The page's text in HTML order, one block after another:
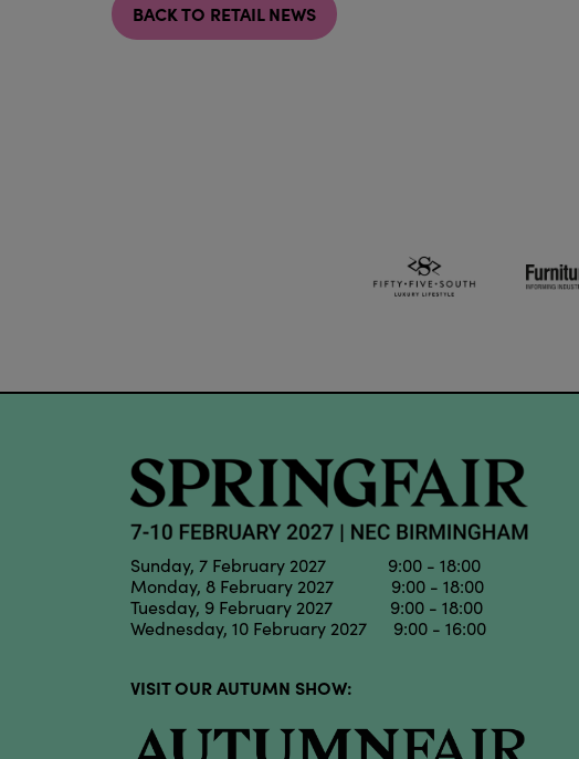
BACK TO RETAIL NEWS
Sunday, 7 February 2027 9:00 - 18:00
Monday, 8 February 2027 9:00 - 18:00
Tuesday, 9 February 2027 9:00 - 18:00
Wednesday, 10 February 2027 9:00 - 16:00
VISIT OUR AUTUMN SHOW: